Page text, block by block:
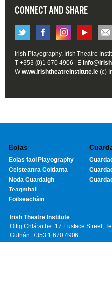
CONNECT AND SHARE
Irish Playography, Irish Theatre
T +353 (0)1 670 4906 | E
Wwww.irishtheatreinstitute.ie (c)
Eolas
Eolas faoi Playography
Ceisteanna Coitianta
Noda Cuardaigh
Teagmhail
Foilseacháin
Irish Theatre Institute
Oifig Chláraithe: 17 Eustace Street,
Guthán: +353 1 670 4906